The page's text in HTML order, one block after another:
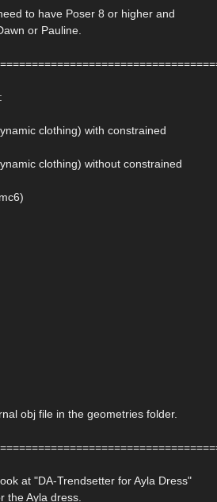
to have Poser 8 or higher and
or Pauline.
clothing) with constrained
clothing) without constrained
obj file in the geometries folder.
at "DA-Trendsetter for Ayla Dress"
the Ayla dress.